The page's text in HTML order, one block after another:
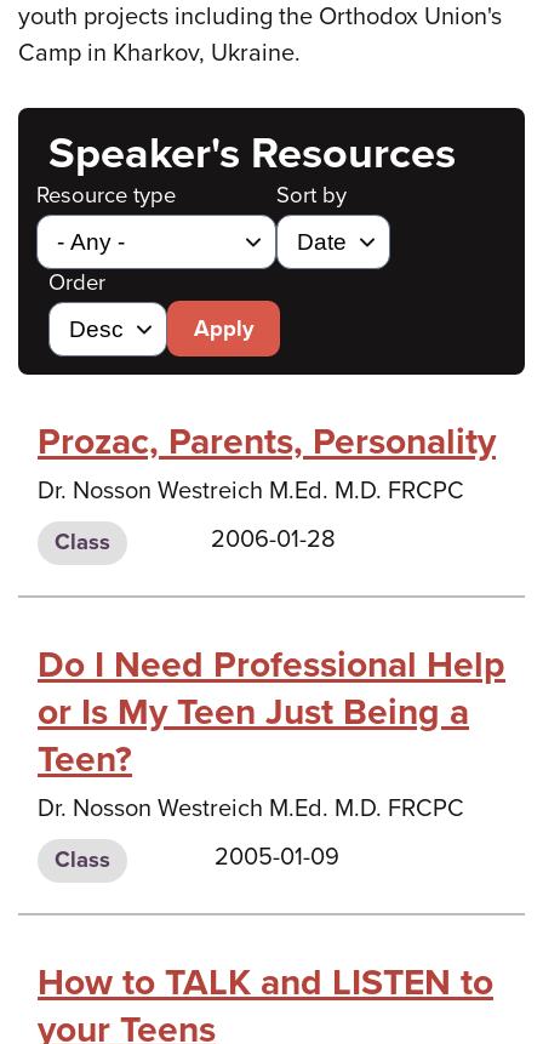
youth projects including the Orthodox Union's
Camp in Kharkov, Ukraine.
Speaker's Resources
Resource type Sort by
Order
Apply
Prozac, Parents, Personality
Dr. Nosson Westreich M.Ed. M.D. FRCPC
Class 2006-01-28
Do I Need Professional Help
or Is My Teen Just Being a
Teen?
Dr. Nosson Westreich M.Ed. M.D. FRCPC
Class 2005-01-09
How to TALK and LISTEN to
your Teens